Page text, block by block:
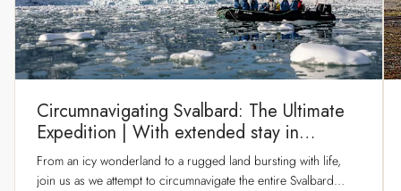
Circumnavigating Svalbard: The Ultimate
Expedition | With extended stay in
Longyearbyen
From an icy wonderland to a rugged land bursting with life,
join us as we attempt to circumnavigate the entire Svalbard